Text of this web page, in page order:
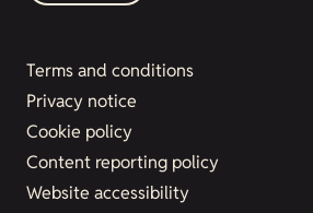
Terms and conditions
Privacy notice
Cookie policy
Content reporting policy
Website accessibility